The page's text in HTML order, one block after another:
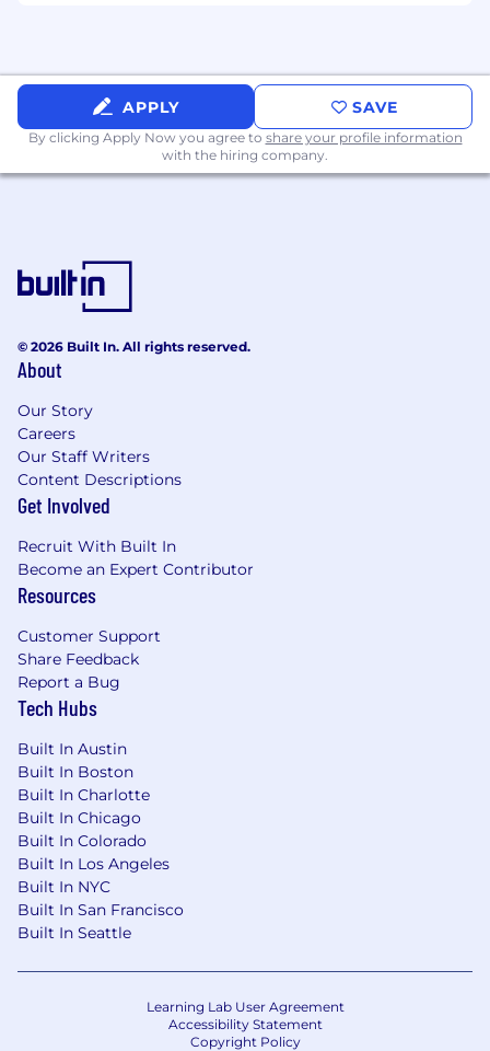
technical requirements.
Administrative Responsibilities
Protect confidential company information
system.
Take on other responsibilities and
assignments from time to time as
What you bring
Technical Skills
Customer advocate, working hard to
ensure customer success and satisfaction.
Proven experience developing and
level solutions.
Passion for deploying scalable, robust
solutions, with an eye towards future-
proofing.
Strong interpersonal skills, with a desire to
interact with a variety of team members,
customers, and end-users.
Relevant skills in software, tools, or
platforms specific to the role. Continuous
learning to keep up with industry trends.
Extensive experience with Healthcare
integration tools - ideally with InterSystems'
Ensemble and/or HealthConnect although
experience with other integration engines
would also be considered.
Communication Skills: Active listening, clear
communication, and a strong service focus.
APPLY SAVE
By clicking Apply Now you agree to share your profile information
with the hiring company.
© 2026 Built In. All rights reserved.
About
Our Story
Careers
Our Staff Writers
Content Descriptions
Get Involved
Recruit With Built In
Become an Expert Contributor
Resources
Customer Support
Share Feedback
Report a Bug
Tech Hubs
Built In Austin
Built In Boston
Built In Charlotte
Built In Chicago
Built In Colorado
Built In Los Angeles
Built In NYC
Built In San Francisco
Built In Seattle
Learning Lab User Agreement
Accessibility Statement
Copyright Policy